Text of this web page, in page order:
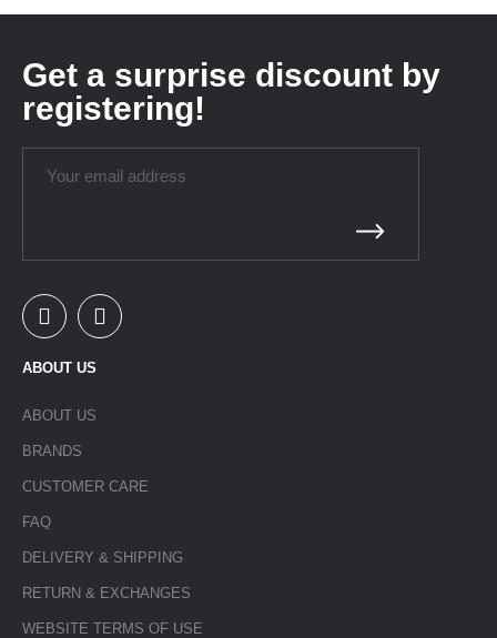
Get a surprise discount by
registering!
ABOUT US
ABOUT US
BRANDS
CUSTOMER CARE
FAQ
DELIVERY & SHIPPING
RETURN & EXCHANGES
WEBSITE TERMS OF USE